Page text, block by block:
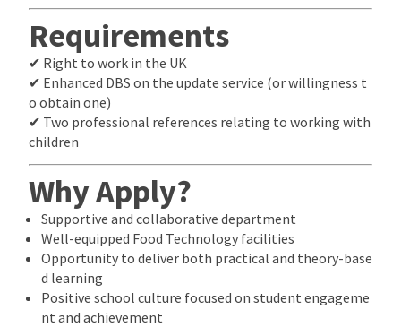
Requirements
✔ Right to work in the UK
✔ Enhanced DBS on the update service (or willingness t
o obtain one)
✔ Two professional references relating to working with
children
Why Apply?
Supportive and collaborative department
Well-equipped Food Technology facilities
Opportunity to deliver both practical and theory-base
d learning
Positive school culture focused on student engageme
nt and achievement